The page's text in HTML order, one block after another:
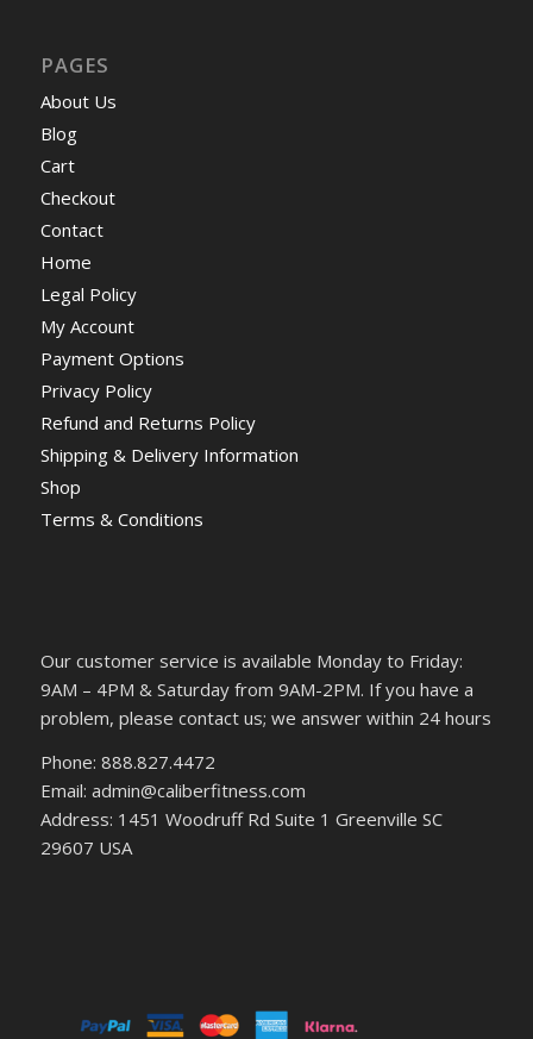
PAGES
About Us
Blog
Cart
Checkout
Contact
Home
Legal Policy
My Account
Payment Options
Privacy Policy
Refund and Returns Policy
Shipping & Delivery Information
Shop
Terms & Conditions
Our customer service is available Monday to Friday:
9AM – 4PM & Saturday from 9AM-2PM. If you have a
problem, please contact us; we answer within 24 hours
Phone: 888.827.4472
Email: admin@caliberfitness.com
Address: 1451 Woodruff Rd Suite 1 Greenville SC
29607 USA